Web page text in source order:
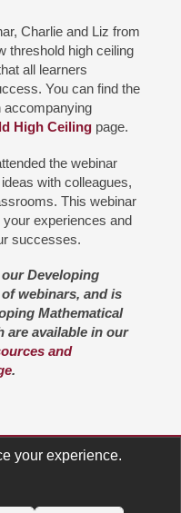
Charlie and Liz from
threshold high ceiling
all learners
You can find the
accompanying
High Ceilingpage.
the webinar
with colleagues,
This webinar
experiences and
successes.
Developing
webinars, and is
Mathematical
are available in our
and
.
your experience.